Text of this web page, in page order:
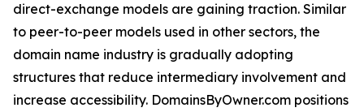
direct-exchange models are gaining traction. Similar
to peer-to-peer models used in other sectors, the
domain name industry is gradually adopting
structures that reduce intermediary involvement and
increase accessibility. DomainsByOwner.com positions